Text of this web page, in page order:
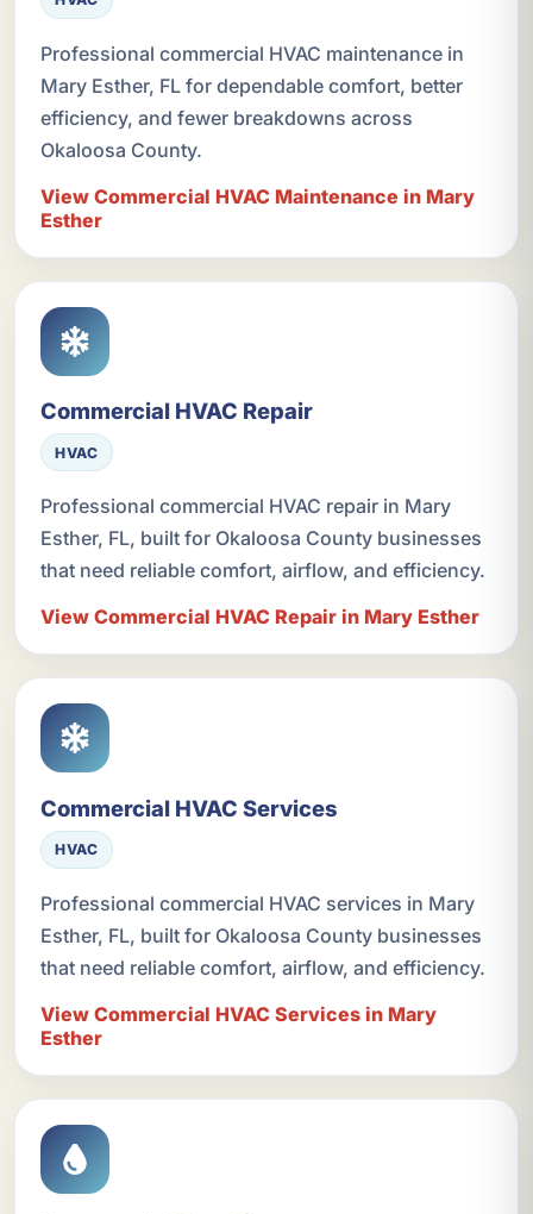
Professional commercial HVAC maintenance in
Mary Esther, FL for dependable comfort, better
efficiency, and fewer breakdowns across
Okaloosa County.
View Commercial HVAC Maintenance in Mary
Esther
Commercial HVAC Repair
HVAC
Professional commercial HVAC repair in Mary
Esther, FL, built for Okaloosa County businesses
that need reliable comfort, airflow, and efficiency.
View Commercial HVAC Repair in Mary Esther
Commercial HVAC Services
HVAC
Professional commercial HVAC services in Mary
Esther, FL, built for Okaloosa County businesses
that need reliable comfort, airflow, and efficiency.
View Commercial HVAC Services in Mary
Esther